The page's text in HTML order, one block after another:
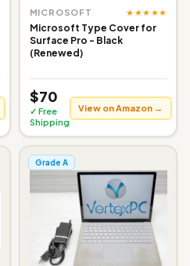
MICROSOFT ★★★★★
Microsoft Type Cover for
Surface Pro - Black
(Renewed)
$70
✓ Free
Shipping
View on Amazon →
Grade A